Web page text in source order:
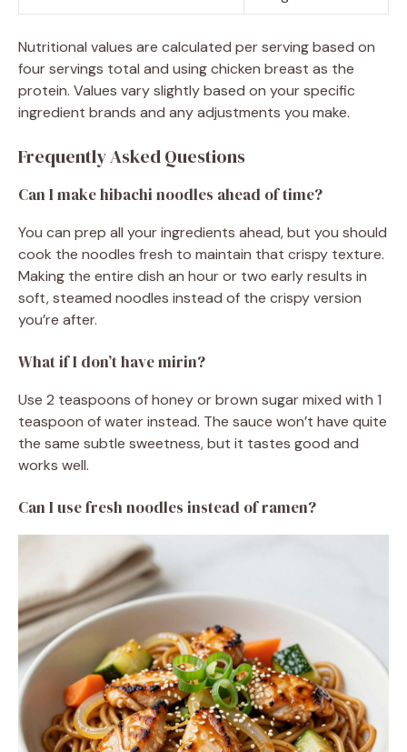
Nutritional values are calculated per serving based on
four servings total and using chicken breast as the
protein. Values vary slightly based on your specific
ingredient brands and any adjustments you make.
Frequently Asked Questions
Can I make hibachi noodles ahead of time?
You can prep all your ingredients ahead, but you should
cook the noodles fresh to maintain that crispy texture.
Making the entire dish an hour or two early results in
soft, steamed noodles instead of the crispy version
you’re after.
What if I don’t have mirin?
Use 2 teaspoons of honey or brown sugar mixed with 1
teaspoon of water instead. The sauce won’t have quite
the same subtle sweetness, but it tastes good and
works well.
Can I use fresh noodles instead of ramen?